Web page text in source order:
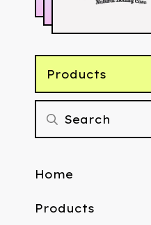
Products
Home
Products